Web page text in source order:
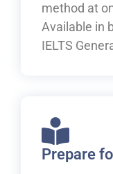
method at
Available in
IELTS
Prepare